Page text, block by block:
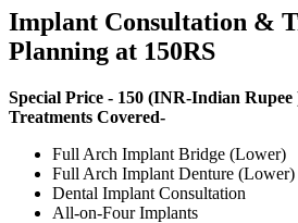
Implant Consultation &
Planning at 150RS
Special Price - 150 (INR-Indian Rupee
Treatments Covered-
Full Arch Implant Bridge (Lower)
Full Arch Implant Denture (Lower)
Dental Implant Consultation
All-on-Four Implants